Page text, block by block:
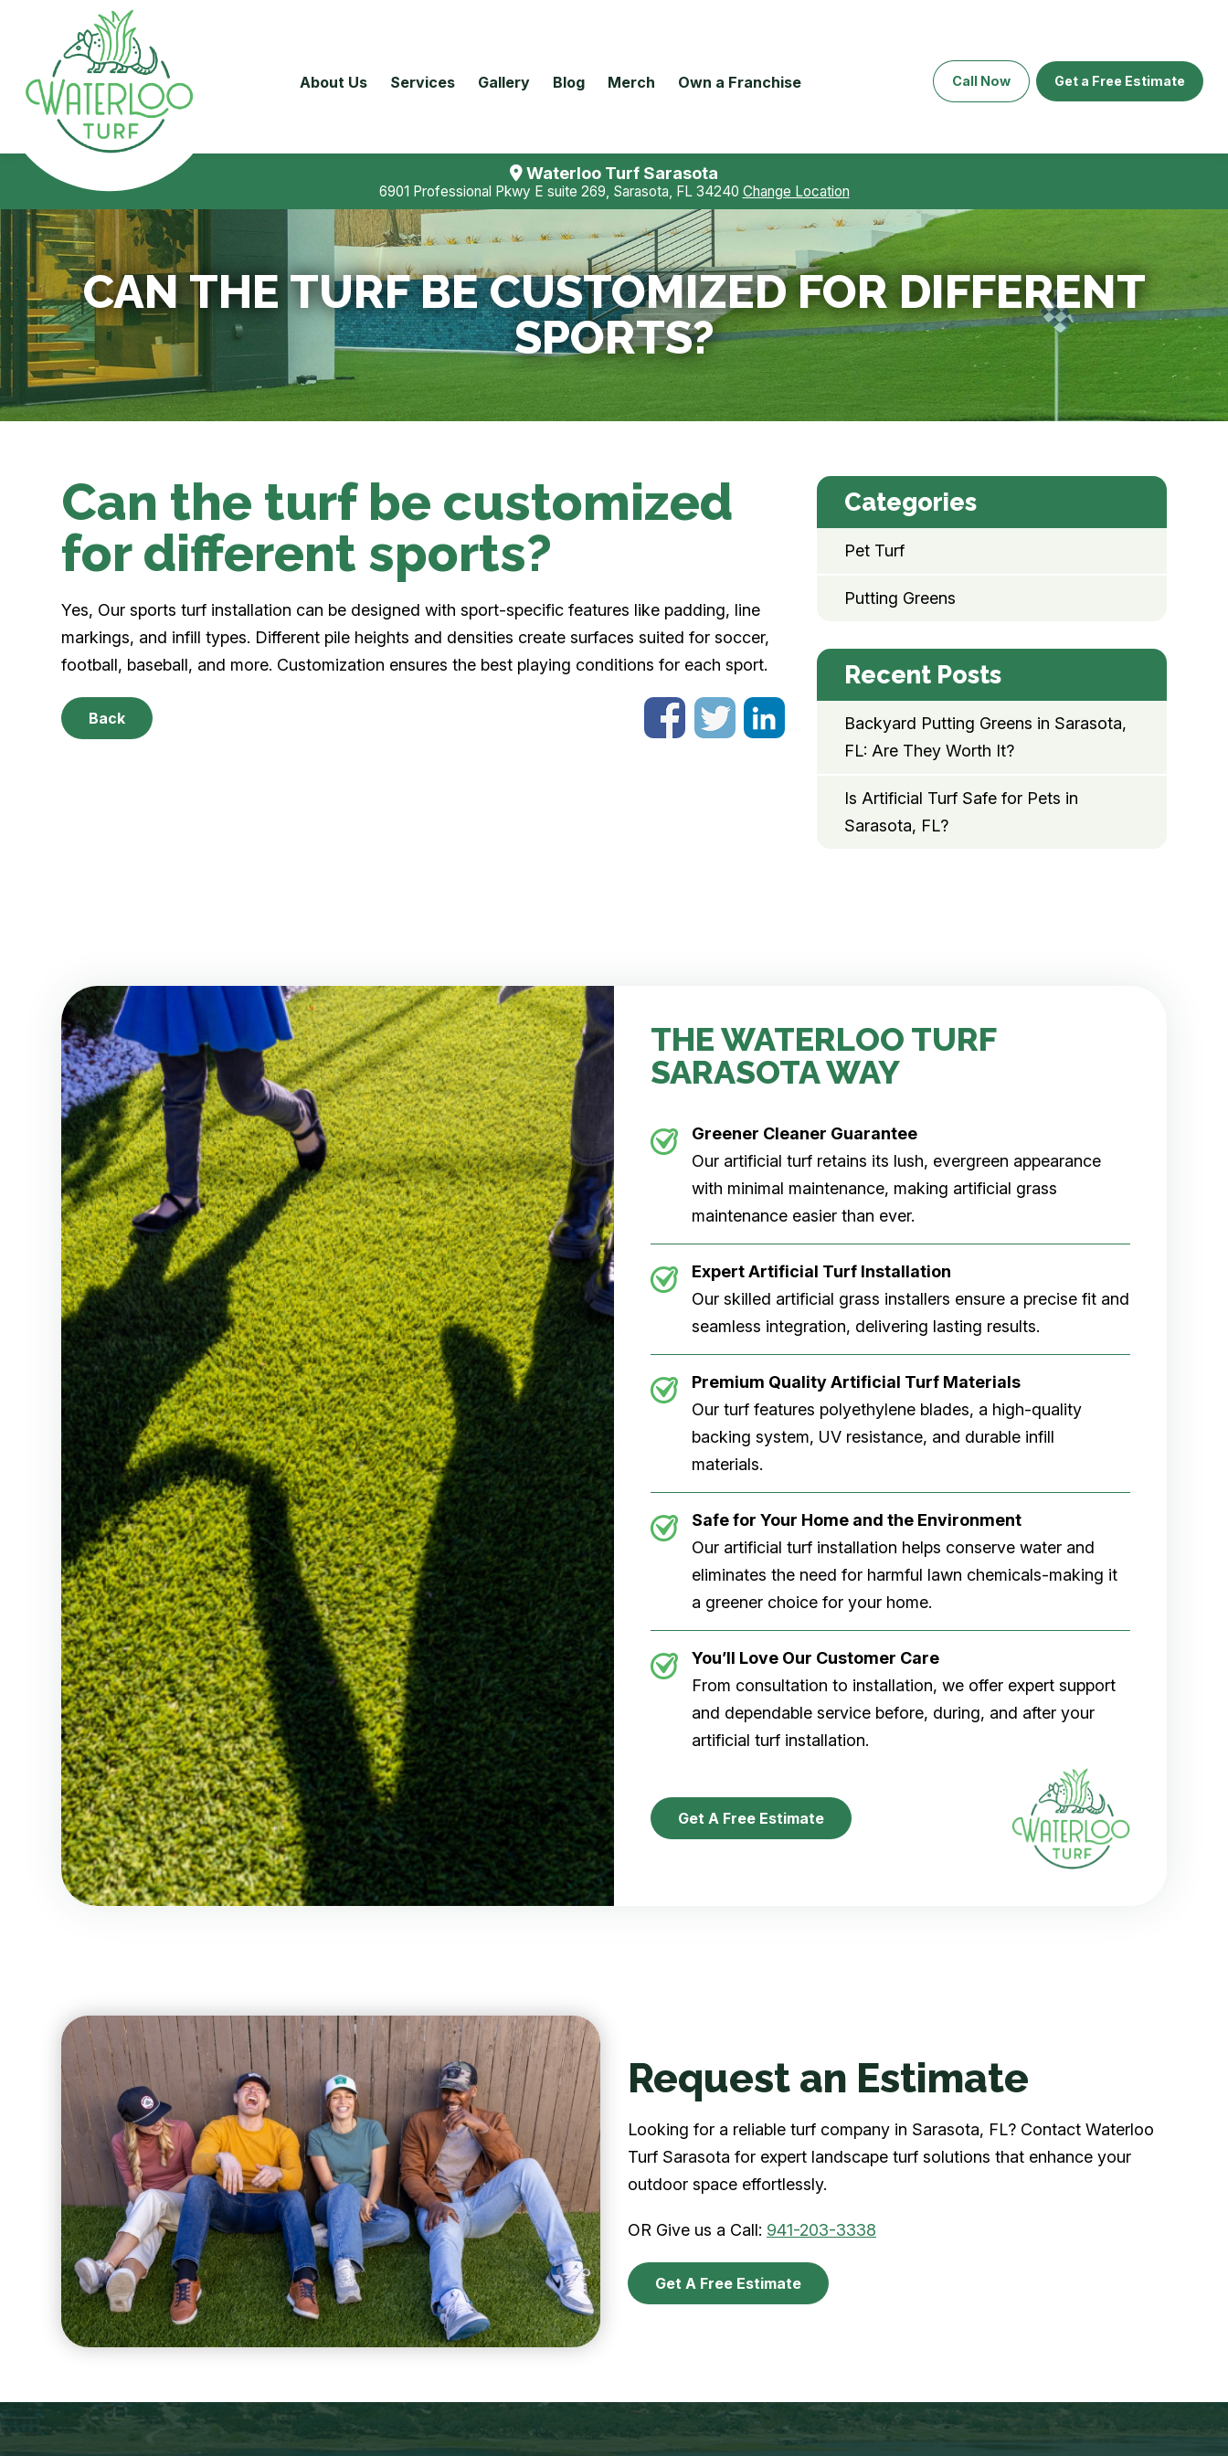
About Us Services Gallery Blog Merch Own a Franchise Call Now Get a Free Estimate
Waterloo Turf Sarasota
6901 Professional Pkwy E suite 269, Sarasota, FL 34240 Change Location
CAN THE TURF BE CUSTOMIZED FOR DIFFERENT
SPORTS?
Can the turf be customized
for different sports?
Yes, Our sports turf installation can be designed with sport-specific features like padding, line
markings, and infill types. Different pile heights and densities create surfaces suited for soccer,
football, baseball, and more. Customization ensures the best playing conditions for each sport.
Back
Categories
Pet Turf
Putting Greens
Recent Posts
Backyard Putting Greens in Sarasota,
FL: Are They Worth It?
Is Artificial Turf Safe for Pets in
Sarasota, FL?
THE WATERLOO TURF
SARASOTA WAY
Greener Cleaner Guarantee
Our artificial turf retains its lush, evergreen appearance
with minimal maintenance, making artificial grass
maintenance easier than ever.
Expert Artificial Turf Installation
Our skilled artificial grass installers ensure a precise fit and
seamless integration, delivering lasting results.
Premium Quality Artificial Turf Materials
Our turf features polyethylene blades, a high-quality
backing system, UV resistance, and durable infill
materials.
Safe for Your Home and the Environment
Our artificial turf installation helps conserve water and
eliminates the need for harmful lawn chemicals-making it
a greener choice for your home.
You’ll Love Our Customer Care
From consultation to installation, we offer expert support
and dependable service before, during, and after your
artificial turf installation.
Get A Free Estimate
Request an Estimate
Looking for a reliable turf company in Sarasota, FL? Contact Waterloo
Turf Sarasota for expert landscape turf solutions that enhance your
outdoor space effortlessly.
OR Give us a Call: 941-203-3338
Get A Free Estimate